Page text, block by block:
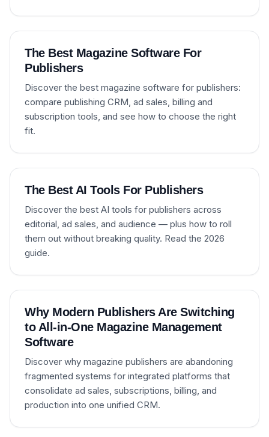
The Best Magazine Software For
Publishers
Discover the best magazine software for publishers:
compare publishing CRM, ad sales, billing and
subscription tools, and see how to choose the right
fit.
The Best AI Tools For Publishers
Discover the best AI tools for publishers across
editorial, ad sales, and audience — plus how to roll
them out without breaking quality. Read the 2026
guide.
Why Modern Publishers Are Switching
to All-in-One Magazine Management
Software
Discover why magazine publishers are abandoning
fragmented systems for integrated platforms that
consolidate ad sales, subscriptions, billing, and
production into one unified CRM.